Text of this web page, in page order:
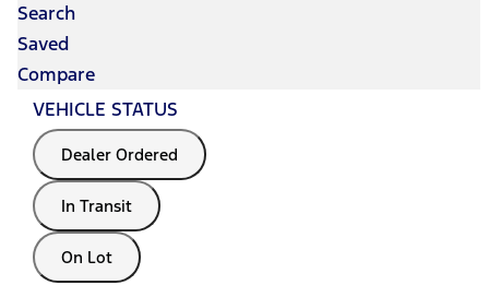
Search
Saved
Compare
VEHICLE STATUS
Dealer Ordered
In Transit
On Lot